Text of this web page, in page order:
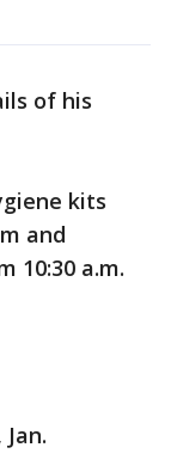
of his
kits
and
10:30 a.m.